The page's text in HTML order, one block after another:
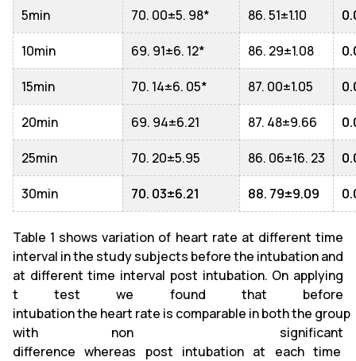
5min 70. 00±5. 98* 86. 51±1.10
10min 69. 91±6. 12* 86. 29±1.08
15min 70. 14±6. 05* 87. 00±1.05
20min 69. 94±6.21 87. 48±9.66
25min 70. 20±5.95 86. 06±16. 23
30min 70. 03±6.21 88. 79±9.09
Table 1 shows variation of heart rate at different time
interval in the study subjects before the intubation and
at different time interval post intubation. On applying
t test we found that before
intubation the heart rate is comparable in both the group
with non significant
difference whereas post intubation at each time